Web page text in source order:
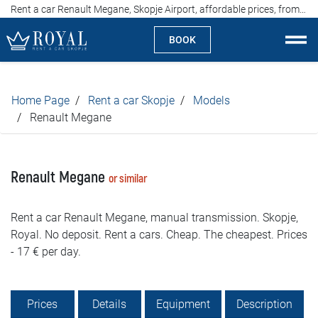
BOOK
About us
Specialties
Locations
Rent a car
Prices
Home Page Rent a car Skopje
Models
Renault Megane
Renault Megane or similar
Rent a car Renault Megane, manual transmission. Skopje,
Royal. No deposit. Rent a cars. Cheap. The cheapest. Prices
- 17 € per day.
Prices Details Equipment Description